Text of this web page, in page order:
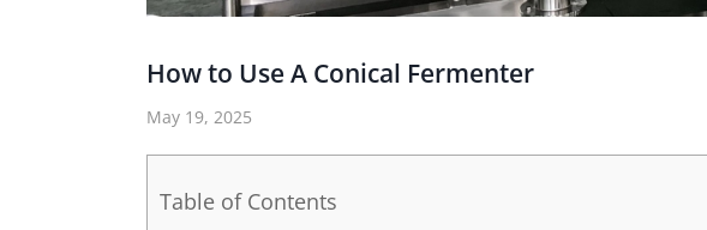
How to Use A Conical Fermenter
May 19, 2025
Table of Contents